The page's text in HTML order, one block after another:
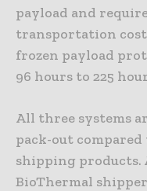
payload and
transportation
frozen payload
96 hours to 225
All three systems
pack-out
shipping
BioThermal